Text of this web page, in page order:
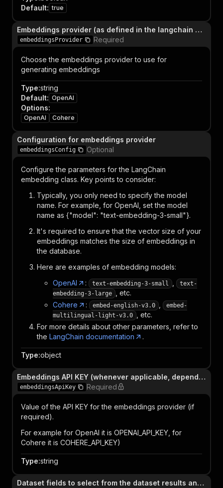
Default: true
Embeddings provider (as defined in the langchain API)
embeddingsProvider Required
Choose the embeddings provider to use for
generating embeddings
Type:string
Default: OpenAI
Options:
OpenAI Cohere
Configuration for embeddings provider
embeddingsConfig Optional
Configure the parameters for the LangChain
embedding class. Key points to consider:
Typically, you only need to specify the model
name. For example, for OpenAI, set the model
name as {"model": "text-embedding-3-small"}.
It's required to ensure that the vector size of your
embeddings matches the size of embeddings in
the database.
Here are examples of embedding models:
OpenAI
: text-embedding-3-small
text-
embedding-3-large
, etc.
Cohere
: embed-english-v3.0
embed-
multilingual-light-v3.0
, etc.
For more details about other parameters, refer to
the LangChain documentation .
Type:object
Embeddings API KEY (whenever applicable, depends on provider)
embeddingsApiKey Required
Value of the API KEY for the embeddings provider (if
required).
For example for OpenAI it is OPENAI_API_KEY, for
Cohere it is COHERE_API_KEY)
Type:string
Dataset fields to select from the dataset results and store in the database